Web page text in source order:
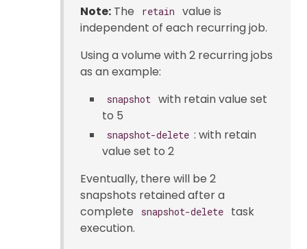
Note: The retain
value is
independent of each recurring job.
Using a volume with 2 recurring jobs
as an example:
snapshot
with retain value set
to 5
snapshot-delete : with retain
value set to 2
Eventually, there will be 2
snapshots retained after a
complete
snapshot-delete
task
execution.